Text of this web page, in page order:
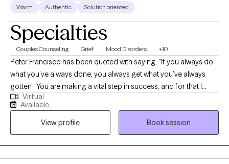
Warm Authentic Solution oriented
Specialties
Couples Counseling Grief Mood Disorders +10
Peter Francisco has been quoted with saying, "If you always do
what you’ve always done, you always get what you’ve always
gotten". You are making a vital step in success, and for that I
commend you. With 20+ years as a Licensed Marriage and
Family Therapist and Certified Employee Assistance
Professional, recognizing the balance between our thoughts
and behaviors can be a bridge for a better outcome.
Circumstances can be tough. Recognizing our own strengths
can help position us to overcome those tough moments.
Virtual
Available
View profile
Book session